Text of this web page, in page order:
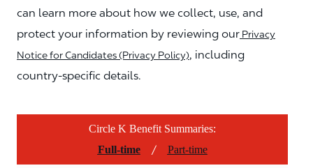
can learn more about how we collect, use, and
protect your information by reviewing our Privacy
Notice for Candidates (Privacy Policy), including
country-specific details.
Circle K Benefit Summaries:
Full-time
/ Part-time